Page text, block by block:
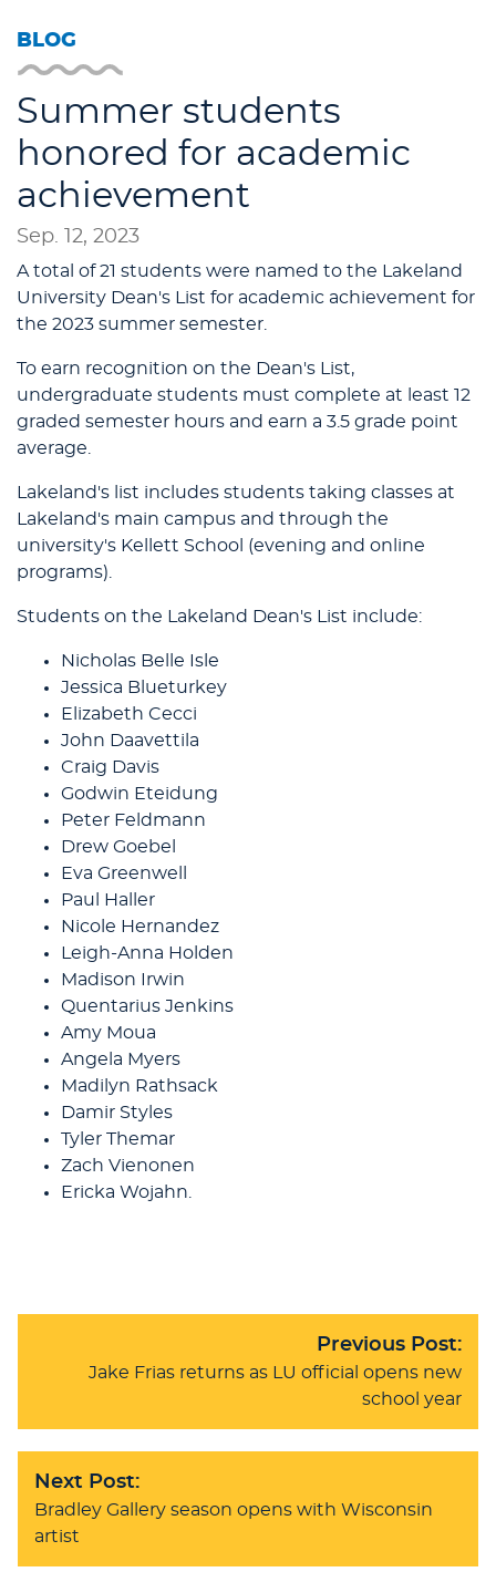
BLOG
Summer students
honored for academic
achievement
Sep. 12, 2023
A total of 21 students were named to the Lakeland
University Dean's List for academic achievement for
the 2023 summer semester.
To earn recognition on the Dean's List,
undergraduate students must complete at least 12
graded semester hours and earn a 3.5 grade point
average.
Lakeland's list includes students taking classes at
Lakeland's main campus and through the
university's Kellett School (evening and online
programs).
Students on the Lakeland Dean's List include:
Nicholas Belle Isle
Jessica Blueturkey
Elizabeth Cecci
John Daavettila
Craig Davis
Godwin Eteidung
Peter Feldmann
Drew Goebel
Eva Greenwell
Paul Haller
Nicole Hernandez
Leigh-Anna Holden
Madison Irwin
Quentarius Jenkins
Amy Moua
Angela Myers
Madilyn Rathsack
Damir Styles
Tyler Themar
Zach Vienonen
Ericka Wojahn.
Previous Post:
Jake Frias returns as LU official opens new
school year
Next Post:
Bradley Gallery season opens with Wisconsin
artist